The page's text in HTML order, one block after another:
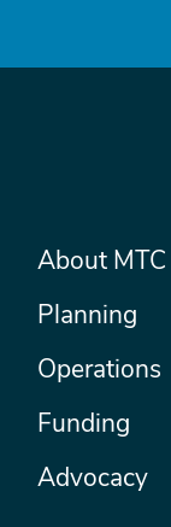
Main
menu
About MTC
Planning
Operations
Funding
Advocacy